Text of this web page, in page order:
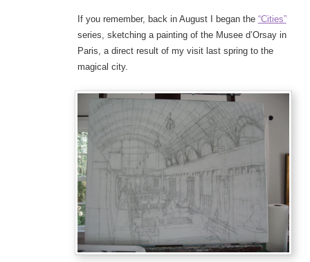
If you remember, back in August I began the “Cities”
series, sketching a painting of the Musee d’Orsay in
Paris, a direct result of my visit last spring to the
magical city.